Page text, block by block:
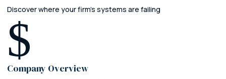
Discover where your firm’s systems are failing
$
Company Overview